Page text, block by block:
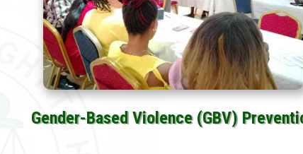
Gender-Based Violence (GBV)